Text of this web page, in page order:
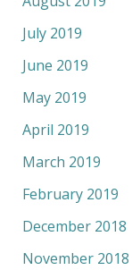
July 2019
June 2019
May 2019
April 2019
March 2019
February 2019
December 2018
November 2018